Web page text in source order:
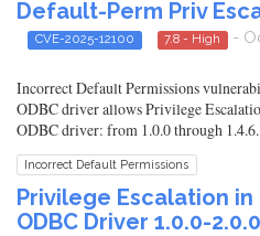
Default-Perm Priv
CVE-2025-12100 7.8 - High -
Incorrect Default Permissions
ODBC driver allows Privilege
ODBC driver: from 1.0.0 through 1.4.6.
Incorrect Default Permissions
Privilege Escalation in
ODBC Driver 1.0.0-